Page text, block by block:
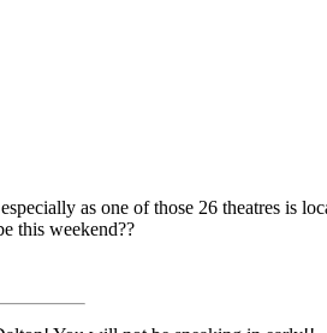
as one of those 26 theatres is
this weekend??